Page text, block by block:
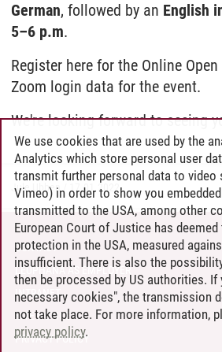
German, followed by an English
5–6 p.m.
Register here for the Online
Zoom login data for the event.
We're looking forward to seeing
Jule Ubben 17.01.2022
CONTACT
LEUPHANA AS EMPLOYER
INTRANET
SITE NOTICE
PRIVACY POLICY
We use cookies that are used by the
Analytics which store personal user
transmit further personal data to video
Vimeo) in order to show you
transmitted to the USA, among other
European Court of Justice has
protection in the USA, measured
insufficient. There is also the
then be processed by US authorities.
necessary cookies", the transmission
not take place. For more information,
privacy policy.